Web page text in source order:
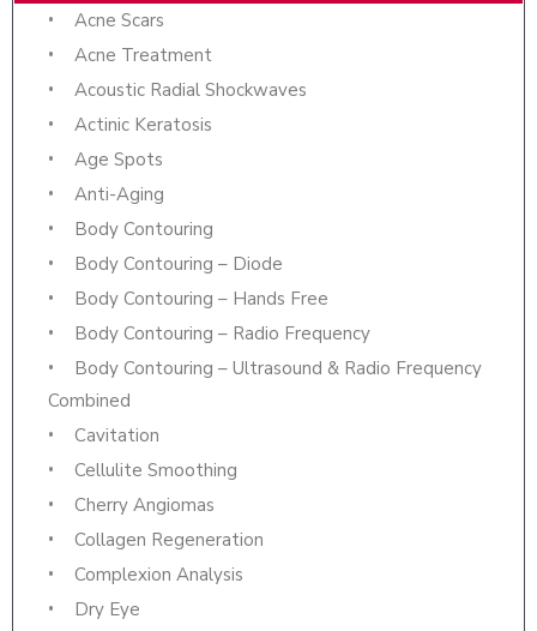
Acne Scars
Acne Treatment
Acoustic Radial Shockwaves
Actinic Keratosis
Age Spots
Anti-Aging
Body Contouring
Body Contouring – Diode
Body Contouring – Hands Free
Body Contouring – Radio Frequency
Body Contouring – Ultrasound & Radio Frequency
Combined
Cavitation
Cellulite Smoothing
Cherry Angiomas
Collagen Regeneration
Complexion Analysis
Dry Eye